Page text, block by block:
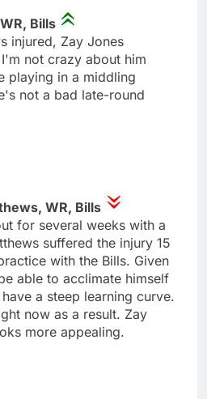
Bills
injured, Zay Jones
not crazy about him
playing in a middling
not a bad late-round
WR, Bills
for several weeks with a
suffered the injury 15
with the Bills. Given
able to acclimate himself
a steep learning curve.
now as a result. Zay
more appealing.